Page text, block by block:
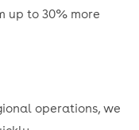
up to 30% more
operations, we